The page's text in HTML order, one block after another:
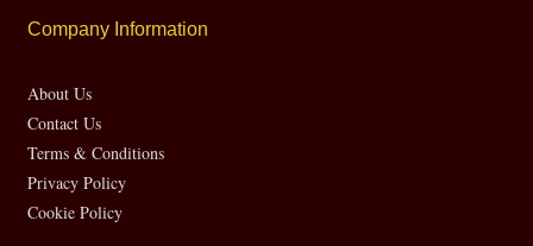
Company Information
About Us
Contact Us
Terms & Conditions
Privacy Policy
Cookie Policy